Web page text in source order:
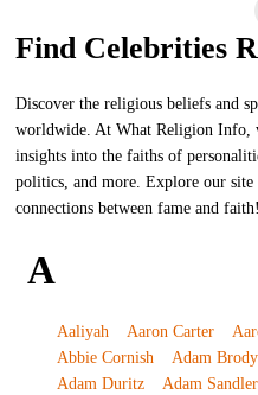
Find Celebrities
Discover the religious beliefs and
worldwide. At What Religion Info,
insights into the faiths of
politics, and more. Explore our
connections between fame and faith!
A
Aaliyah Aaron Carter
Abbie Cornish
Adam Brody
Adam Duritz
Adam Sandler